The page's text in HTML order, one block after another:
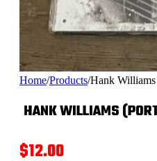
Home/Products/Hank
HANK WILLIAMS
$12.00